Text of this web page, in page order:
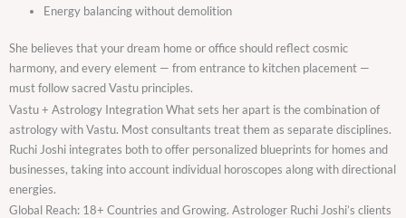
Energy balancing without demolition
She believes that your dream home or office should reflect cosmic
harmony, and every element — from entrance to kitchen placement —
must follow sacred Vastu principles.
Vastu + Astrology Integration What sets her apart is the combination of
astrology with Vastu. Most consultants treat them as separate disciplines.
Ruchi Joshi integrates both to offer personalized blueprints for homes and
businesses, taking into account individual horoscopes along with directional
energies.
Global Reach: 18+ Countries and Growing. Astrologer Ruchi Joshi’s clients